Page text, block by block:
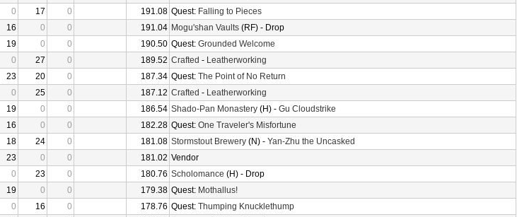
0 17 0 191.08 Quest: Falling to Pieces
16 0 0 191.04 Mogu'shan Vaults (RF) - Drop
19 0 0 190.50 Quest: Grounded Welcome
0 27 0 189.52 Crafted - Leatherworking
23 20 0 187.34 Quest: The Point of No Return
0 25 0 187.12 Crafted - Leatherworking
19 0 0 186.54 Shado-Pan Monastery (H) - Gu Cloudstrike
16 0 0 182.28 Quest: One Traveler's Misfortune
18 24 0 181.08 Stormstout Brewery (N) - Yan-Zhu the Uncasked
23 0 0 181.02 Vendor
0 23 0 180.76 Scholomance (H) - Drop
19 0 0 179.38 Quest: Mothallus!
0 16 0 178.76 Quest: Thumping Knucklethump